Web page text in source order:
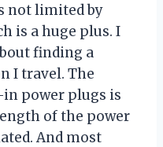
not limited by
is a huge plus. I
finding a
I travel. The
power plugs is
of the power
And most